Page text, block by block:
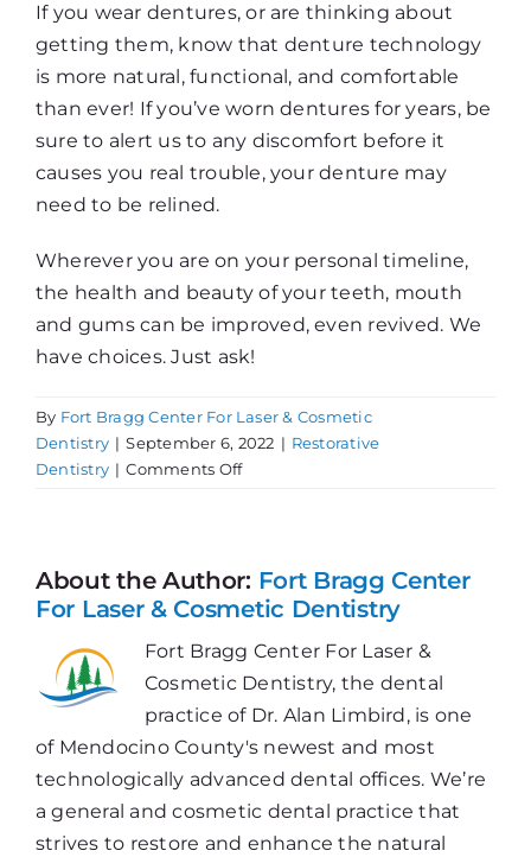
If you wear dentures, or are thinking about
getting them, know that denture technology
is more natural, functional, and comfortable
than ever! If you’ve worn dentures for years, be
sure to alert us to any discomfort before it
causes you real trouble, your denture may
need to be relined.
Wherever you are on your personal timeline,
the health and beauty of your teeth, mouth
and gums can be improved, even revived. We
have choices. Just ask!
By Fort Bragg Center For Laser & Cosmetic
Dentistry | September 6, 2022 | Restorative
Dentistry | Comments Offon
a
Dental
Tune
Up?
About the Author: Fort Bragg Center
For Laser & Cosmetic Dentistry
Fort Bragg Center For Laser &
Cosmetic Dentistry, the dental
practice of Dr. Alan Limbird, is one
of Mendocino County's newest and most
technologically advanced dental offices. We’re
a general and cosmetic dental practice that
strives to restore and enhance the natural